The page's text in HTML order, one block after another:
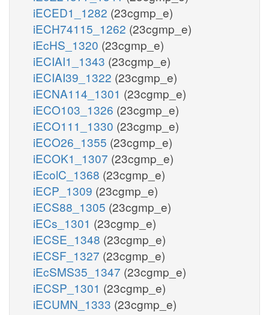
iECED1_1282 (23cgmp_e)
iECH74115_1262 (23cgmp_e)
iEcHS_1320 (23cgmp_e)
iECIAI1_1343 (23cgmp_e)
iECIAI39_1322 (23cgmp_e)
iECNA114_1301 (23cgmp_e)
iECO103_1326 (23cgmp_e)
iECO111_1330 (23cgmp_e)
iECO26_1355 (23cgmp_e)
iECOK1_1307 (23cgmp_e)
iEcolC_1368 (23cgmp_e)
iECP_1309 (23cgmp_e)
iECS88_1305 (23cgmp_e)
iECs_1301 (23cgmp_e)
iECSE_1348 (23cgmp_e)
iECSF_1327 (23cgmp_e)
iEcSMS35_1347 (23cgmp_e)
iECSP_1301 (23cgmp_e)
iECUMN_1333 (23cgmp_e)